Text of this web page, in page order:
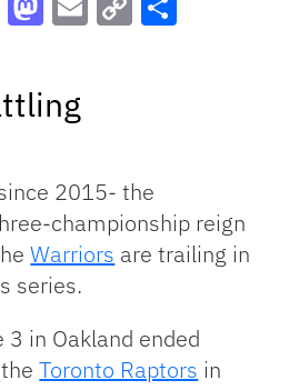
2015- the
championship reign
Warriors are trailing in
series.
3 in Oakland ended
theToronto Raptors in